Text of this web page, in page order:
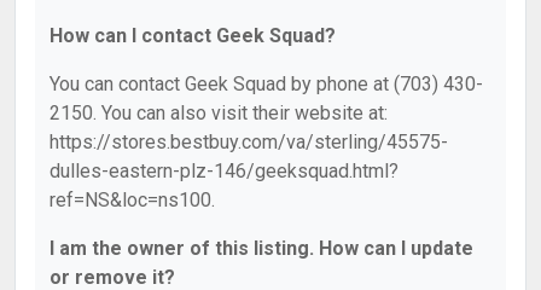
How can I contact Geek Squad?
You can contact Geek Squad by phone at (703) 430-
2150. You can also visit their website at:
https://stores.bestbuy.com/va/sterling/45575-
dulles-eastern-plz-146/geeksquad.html?
ref=NS&loc=ns100.
I am the owner of this listing. How can I update
or remove it?